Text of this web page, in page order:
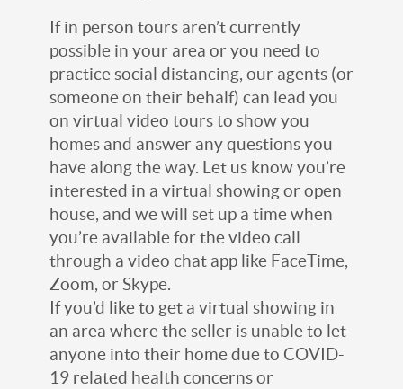
If in person tours aren’t currently
possible in your area or you need to
practice social distancing, our agents (or
someone on their behalf) can lead you
on virtual video tours to show you
homes and answer any questions you
have along the way. Let us know you’re
interested in a virtual showing or open
house, and we will set up a time when
you’re available for the video call
through a video chat app like FaceTime,
Zoom, or Skype.
If you’d like to get a virtual showing in
an area where the seller is unable to let
anyone into their home due to COVID-
19 related health concerns or